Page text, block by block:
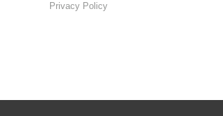
Privacy Policy